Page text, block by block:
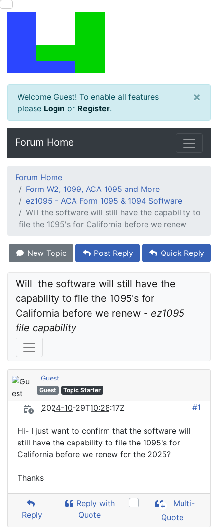
Welcome Guest! To enable all features
please Login or Register.
×
Forum Home
Forum Home
Form W2, 1099, ACA 1095 and More
ez1095 - ACA Form 1095 & 1094 Software
Will the software will still have the capability to
file the 1095's for California before we renew
New Topic Post Reply Quick Reply
Will  the software will still have the
capability to file the 1095's for
California before we renew - ez1095
file capability
Guest
Guest Topic Starter
2024-10-29T10:28:17Z #1
Hi- I just want to confirm that the software will
still have the capability to file the 1095's for
California before we renew for the 2025?
Thanks
Reply
Reply with
Quote
Multi-
Quote